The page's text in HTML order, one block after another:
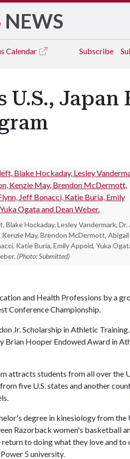
NEWS
Calendar Subscribe
Japan
Blake Hockaday, Lesley Vandermark, Dr.
May, Brendon McDermott, Abigail
Katie Buria, Emily Appold, Yuka
(Photo: Submitted)
and Health Professions by a
Conference Championship.
Jr. Scholarship in Athletic Training.
Brian Hooper Endowed Award in
attracts students from all over the
five U.S. states and another
degree in kinesiology from the
Razorback women's basketball
to doing what they love and to
5 university.